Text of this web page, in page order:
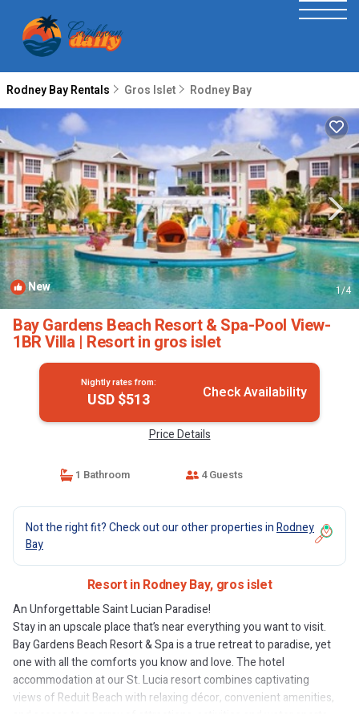
Rodney Bay Rentals Gros Islet Rodney Bay
New 1/4
Bay Gardens Beach Resort & Spa-Pool View-
1BR Villa | Resort in gros islet
Nightly rates from:
USD $513 Check Availability
Price Details
1 Bathroom 4 Guests
Not the right fit? Check out our other properties inRodney
Bay
Resort in Rodney Bay, gros islet
An Unforgettable Saint Lucian Paradise!
Stay in an upscale place that’s near everything you want to visit.
Bay Gardens Beach Resort & Spa is a true retreat to paradise, yet
one with all the comforts you know and love. The hotel
accommodation at our St. Lucia resort combines captivating
views of Reduit Beach with relaxing décor, convenient amenities,